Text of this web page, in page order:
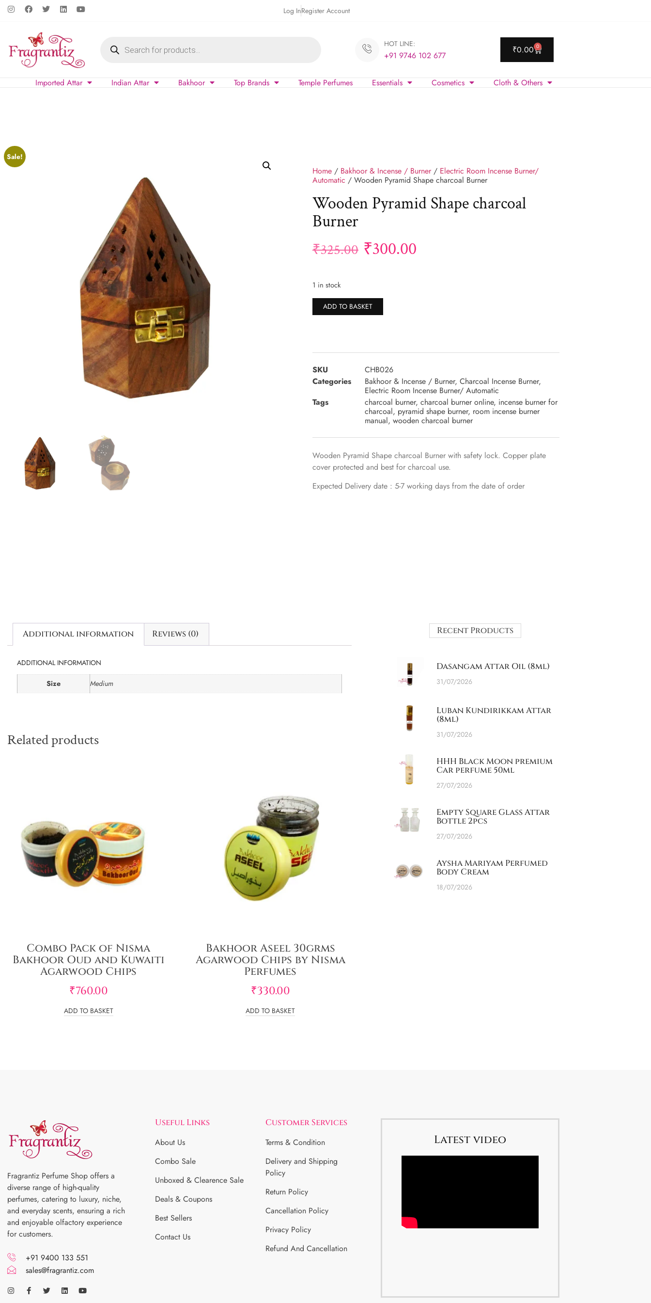
Log InRegister Account
HOT LINE:
+91 9746 102 677 ₹0.00 0
Imported Attar Indian Attar Bakhoor Top Brands Temple Perfumes Essentials Cosmetics Cloth & Others
Sale!
Home / Bakhoor & Incense / Burner/ Electric Room Incense Burner/
Automatic / Wooden Pyramid Shape charcoal Burner
Wooden Pyramid Shape charcoal
Burner
₹325.00 ₹300.00
1 in stock
ADD TO BASKET
SKU
CHB026
Categories
Bakhoor & Incense / Burner, Charcoal Incense Burner,
Electric Room Incense Burner/ Automatic
Tags
charcoal burner, charcoal burner online, incense burner for
charcoal, pyramid shape burner, room incense burner
manual, wooden charcoal burner
Wooden Pyramid Shape charcoal Burner with safety lock. Copper plate
cover protected and best for charcoal use.
Expected Delivery date : 5-7 working days from the date of order
Additional information Reviews (0)
ADDITIONAL INFORMATION
Size Medium
Related products
Combo Pack of Nisma
Bakhoor Oud and Kuwaiti
Agarwood Chips
₹760.00
ADD TO BASKET
Bakhoor Aseel 30grms
Agarwood Chips by Nisma
Perfumes
₹330.00
ADD TO BASKET
Recent Products
Dasangam Attar Oil (8ml)
31/07/2026
Luban Kundirikkam Attar
(8ml)
31/07/2026
HHH Black Moon premium
Car perfume 50ml
27/07/2026
Empty Square Glass Attar
Bottle 2pcs
27/07/2026
Aysha Mariyam Perfumed
Body Cream
18/07/2026
Fragrantiz Perfume Shop offers a
diverse range of high-quality
perfumes, catering to luxury, niche,
and everyday scents, ensuring a rich
and enjoyable olfactory experience
for customers.
+91 9400 133 551
sales@fragrantiz.com
Useful Links
About Us
Combo Sale
Unboxed & Clearence Sale
Deals & Coupons
Best Sellers
Contact Us
Customer Services
Terms & Condition
Delivery and Shipping
Policy
Return Policy
Cancellation Policy
Privacy Policy
Refund And Cancellation
Latest video